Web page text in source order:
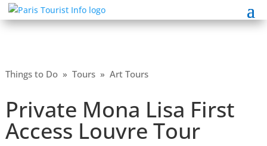
Things to Do» Tours» Art Tours
Private Mona Lisa First
Access Louvre Tour